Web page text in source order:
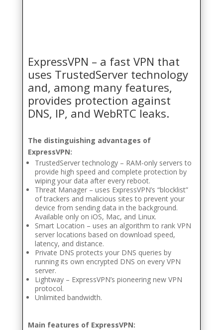
ExpressVPN – a fast VPN that
uses TrustedServer technology
and, among many features,
provides protection against
DNS, IP, and WebRTC leaks.
The distinguishing advantages of
ExpressVPN:
TrustedServer technology – RAM-only servers to
provide high speed and complete protection by
wiping your data after every reboot.
Threat Manager – uses ExpressVPN’s “blocklist”
of trackers and malicious sites to prevent your
device from sending data in the background.
Available only on iOS, Mac, and Linux.
Smart Location – uses an algorithm to rank VPN
server locations based on download speed,
latency, and distance.
Private DNS protects your DNS queries by
running its own encrypted DNS on every VPN
server.
Lightway – ExpressVPN’s pioneering new VPN
protocol.
Unlimited bandwidth.
Main features of ExpressVPN: